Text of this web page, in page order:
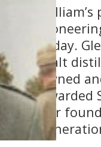
today.
malt
owned
Awarded
our